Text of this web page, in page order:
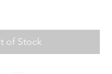
of Stock